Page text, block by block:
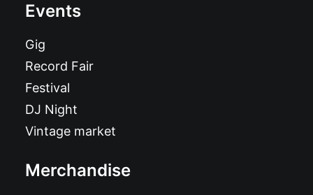
Events
Gig
Record Fair
Festival
DJ Night
Vintage market
Merchandise